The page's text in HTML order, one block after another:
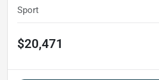
Sport
$20,471